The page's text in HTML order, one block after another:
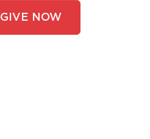
GIVE NOW